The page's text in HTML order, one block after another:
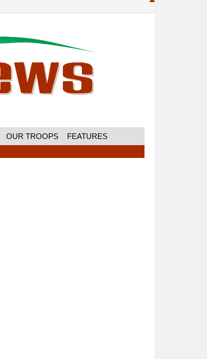
OUR TROOPS FEATURES